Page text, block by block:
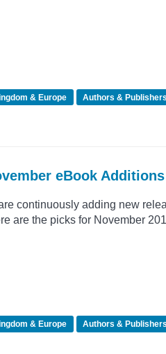
& Europe Authors & Publishers
eBook Additions
continuously adding new
are the picks for November
& Europe Authors & Publishers